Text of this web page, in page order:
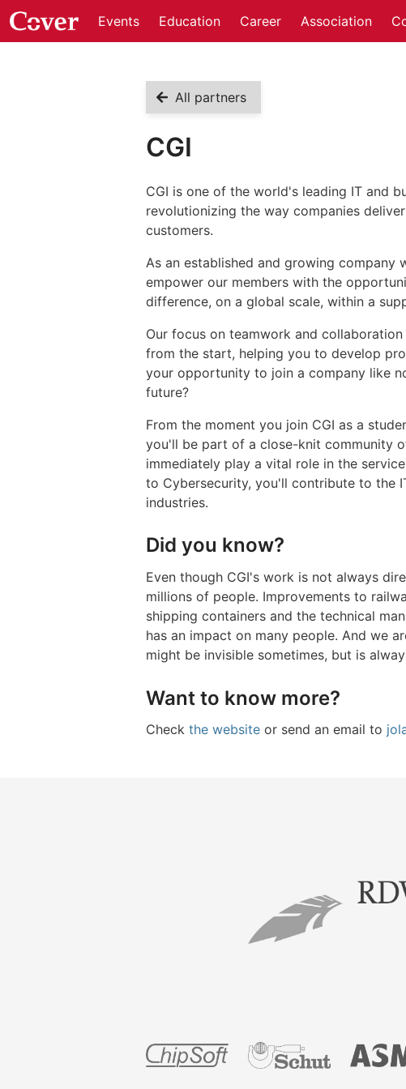
Events Education Career Association
All partners
CGI
CGI is one of the world's leading IT and
revolutionizing the way companies
customers.
As an established and growing company
empower our members with the
difference, on a global scale, within a
Our focus on teamwork and
from the start, helping you to develop
your opportunity to join a company like
future?
From the moment you join CGI as a
you'll be part of a close-knit community
immediately play a vital role in the
to Cybersecurity, you'll contribute to the
industries.
Did you know?
Even though CGI's work is not always
millions of people. Improvements to
shipping containers and the technical
has an impact on many people. And we
might be invisible sometimes, but is
Want to know more?
Check the website or send an email to